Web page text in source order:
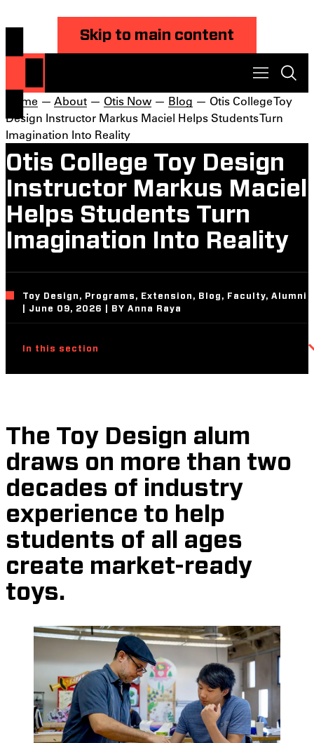
Skip to main content
Home — About — Otis Now — Blog — Otis College Toy
Design Instructor Markus Maciel Helps Students Turn
Imagination Into Reality
Otis College Toy Design
Instructor Markus Maciel
Helps Students Turn
Imagination Into Reality
Toy Design, Programs, Extension, Blog, Faculty, Alumni
| June 09, 2026 | BY Anna Raya
In this section
The Toy Design alum
draws on more than two
decades of industry
experience to help
students of all ages
create market-ready
toys.